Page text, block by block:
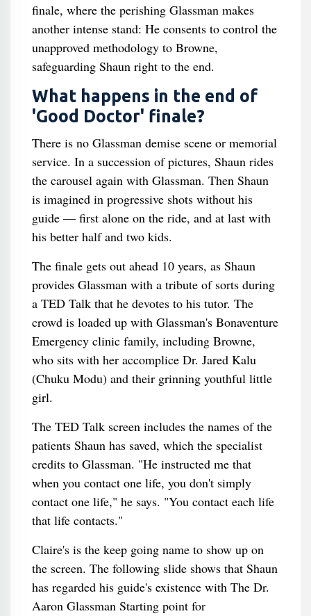
finale, where the perishing Glassman makes
another intense stand: He consents to control the
unapproved methodology to Browne,
safeguarding Shaun right to the end.
What happens in the end of
'Good Doctor' finale?
There is no Glassman demise scene or memorial
service. In a succession of pictures, Shaun rides
the carousel again with Glassman. Then Shaun
is imagined in progressive shots without his
guide — first alone on the ride, and at last with
his better half and two kids.
The finale gets out ahead 10 years, as Shaun
provides Glassman with a tribute of sorts during
a TED Talk that he devotes to his tutor. The
crowd is loaded up with Glassman's Bonaventure
Emergency clinic family, including Browne,
who sits with her accomplice Dr. Jared Kalu
(Chuku Modu) and their grinning youthful little
girl.
The TED Talk screen includes the names of the
patients Shaun has saved, which the specialist
credits to Glassman. "He instructed me that
when you contact one life, you don't simply
contact one life," he says. "You contact each life
that life contacts."
Claire's is the keep going name to show up on
the screen. The following slide shows that Shaun
has regarded his guide's existence with The Dr.
Aaron Glassman Starting point for